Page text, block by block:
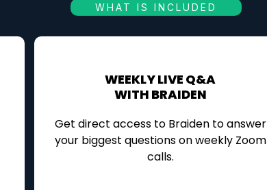
WHAT IS INCLUDED
WEEKLY LIVE Q&A
WITH BRAIDEN
Get direct access to Braiden to answer
your biggest questions on weekly Zoom
calls.